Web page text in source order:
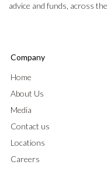
advice and funds, across
Company
Home
About Us
Media
Contact us
Locations
Careers